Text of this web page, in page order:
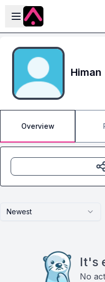
Skip to main content
Open sidebar
Himan
Overview
Newest
It's
No